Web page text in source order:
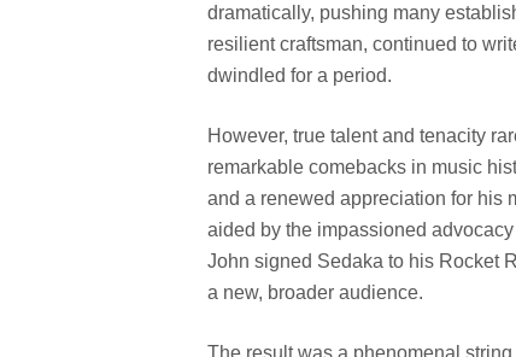
dramatically, pushing many
resilient craftsman, continued to
dwindled for a period.
However, true talent and tenacity
remarkable comebacks in music
and a renewed appreciation for his
aided by the impassioned
John signed Sedaka to his Rocket
a new, broader audience.
The result was a phenomenal